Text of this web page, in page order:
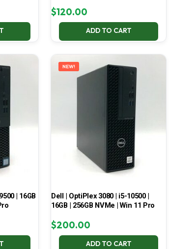
$120.00
ADD TO CART
| 16GB
NEW!
Dell | OptiPlex 3080 | i5-10500 |
16GB | 256GB NVMe | Win 11 Pro
$200.00
ADD TO CART